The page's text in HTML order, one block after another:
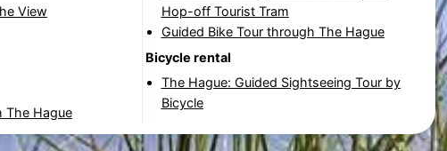
View
The Hague
Hop-off Tourist Tram
Guided Bike Tour through The Hague
Bicycle rental
The Hague: Guided Sightseeing Tour by
Bicycle